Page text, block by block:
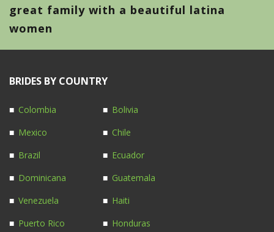
great family with a beautiful latina
women
BRIDES BY COUNTRY
Colombia
Mexico
Brazil
Dominicana
Venezuela
Puerto Rico
Bolivia
Chile
Ecuador
Guatemala
Haiti
Honduras